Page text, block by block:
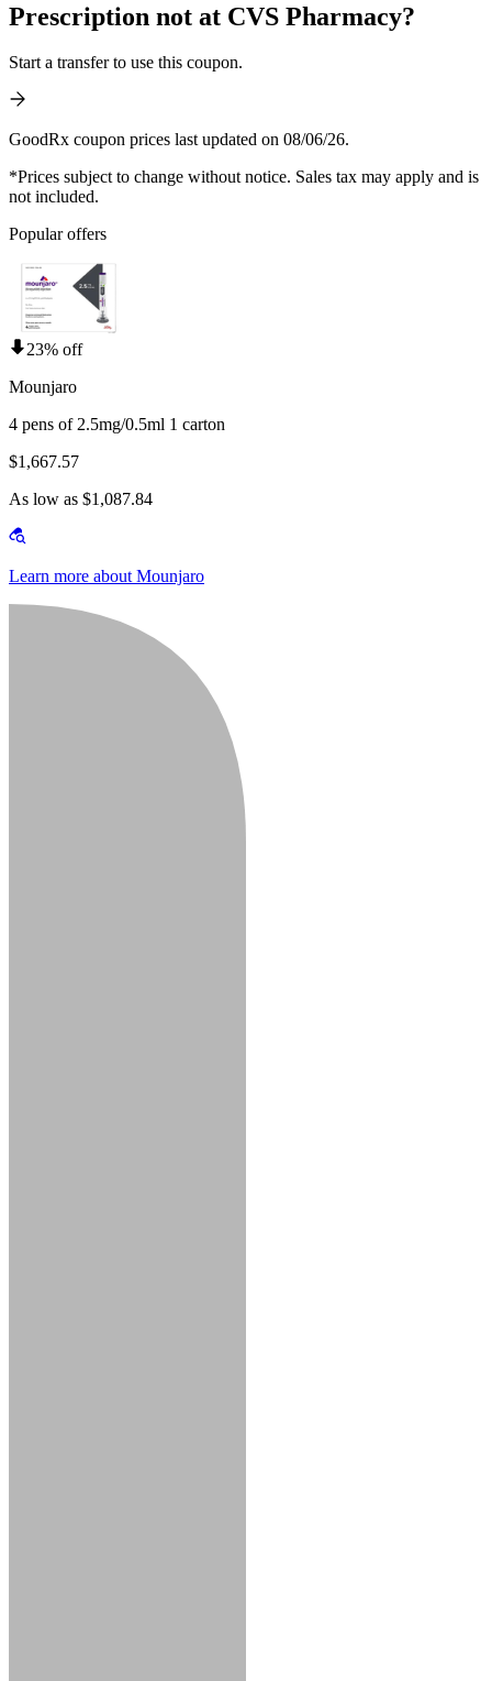
Prescription not at CVS Pharmacy?
Start a transfer to use this coupon.
GoodRx coupon prices last updated on 08/06/26.
*Prices subject to change without notice. Sales tax may apply and is
not included.
Popular offers
23% off
Mounjaro
4 pens of 2.5mg/0.5ml 1 carton
$1,667.57
As low as $1,087.84
Learn more about Mounjaro